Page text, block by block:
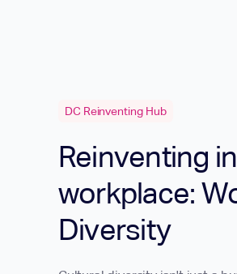
DC Reinventing Hub
Reinventing
workplace:
Diversity